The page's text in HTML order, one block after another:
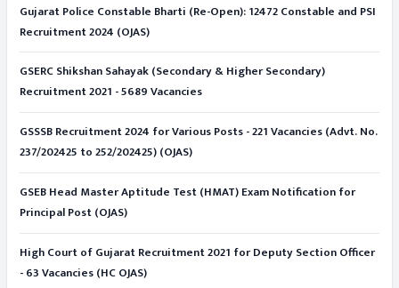
Gujarat Police Constable Bharti (Re-Open): 12472 Constable and PSI
Recruitment 2024 (OJAS)
GSERC Shikshan Sahayak (Secondary & Higher Secondary)
Recruitment 2021 - 5689 Vacancies
GSSSB Recruitment 2024 for Various Posts - 221 Vacancies (Advt. No.
237/202425 to 252/202425) (OJAS)
GSEB Head Master Aptitude Test (HMAT) Exam Notification for
Principal Post (OJAS)
High Court of Gujarat Recruitment 2021 for Deputy Section Officer
- 63 Vacancies (HC OJAS)